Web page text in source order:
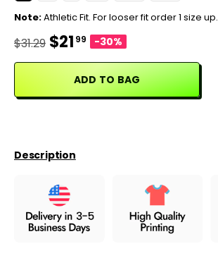
Sports
Weddings
Note:Athletic Fit. For looser fit order 1 size up.
$31.29 $21 99 -30%
ADD TO BAG
Description